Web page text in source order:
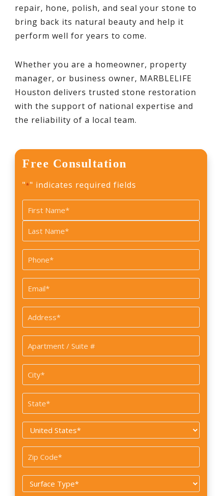
repair, hone, polish, and seal your stone to
bring back its natural beauty and help it
perform well for years to come.
Whether you are a homeowner, property
manager, or business owner, MARBLELIFE
Houston delivers trusted stone restoration
with the support of national expertise and
the reliability of a local team.
Free Consultation
"*" indicates required fields
Name
*
First
Last
Phone
*
Email
*
Address
*
Apartment
/
Suite
#
City
*
State
*
Country
Zip
Code
Surface